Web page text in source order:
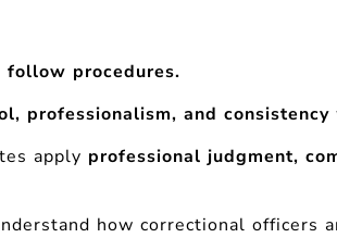
procedures.
professionalism, and consistency
apply professional judgment,
how correctional officers